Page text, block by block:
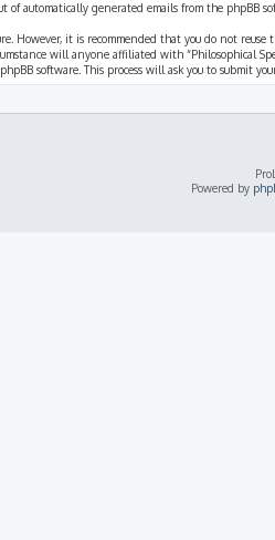
automatically generated emails from the phpBB
However, it is recommended that you do not
will anyone affiliated with “Philosophical
software. This process will ask you to submit
Powered by